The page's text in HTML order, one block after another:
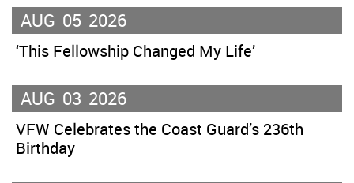
AUG 05 2026
‘This Fellowship Changed My Life’
AUG 03 2026
VFW Celebrates the Coast Guard’s 236th
Birthday